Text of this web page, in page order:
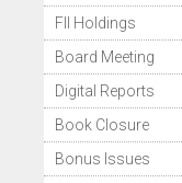
FII Holdings
Board Meeting
Digital Reports
Book Closure
Bonus Issues